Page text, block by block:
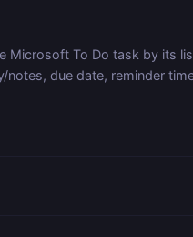
Microsoft To Do task by its
notes, due date, reminder